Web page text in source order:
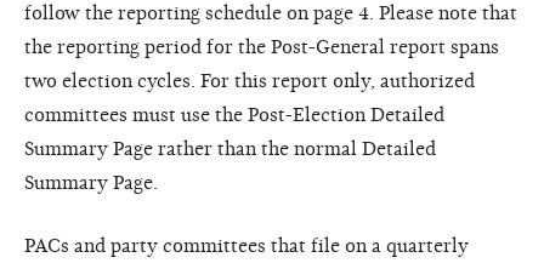
follow the reporting schedule on page 4. Please note that
the reporting period for the Post-General report spans
two election cycles. For this report only, authorized
committees must use the Post-Election Detailed
Summary Page rather than the normal Detailed
Summary Page.
PACs and party committees that file on a quarterly